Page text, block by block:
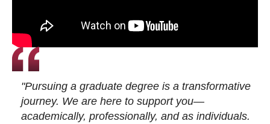
"Pursuing a graduate degree is a transformative
journey. We are here to support you—
academically, professionally, and as individuals.